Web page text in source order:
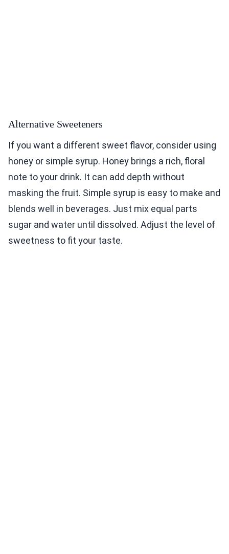
Alternative Sweeteners
If you want a different sweet flavor, consider using
honey or simple syrup. Honey brings a rich, floral
note to your drink. It can add depth without
masking the fruit. Simple syrup is easy to make and
blends well in beverages. Just mix equal parts
sugar and water until dissolved. Adjust the level of
sweetness to fit your taste.